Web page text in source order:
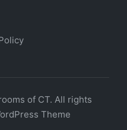
of CT. All rights
Theme